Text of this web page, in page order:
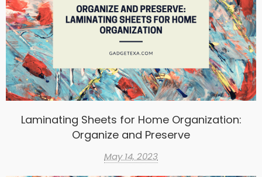
Laminating Sheets for Home Organization:
Organize and Preserve
May 14, 2023